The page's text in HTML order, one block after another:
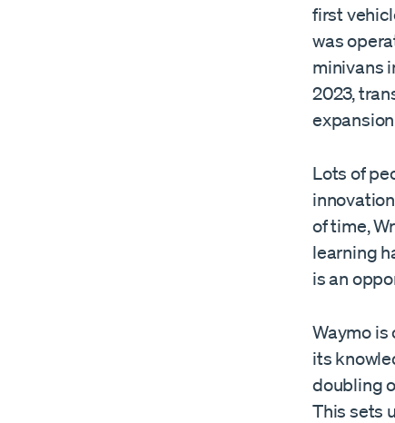
first
was
minivans
2023,
Lots of
of time,
learning
is an
Waymo is
its
doubling
This sets